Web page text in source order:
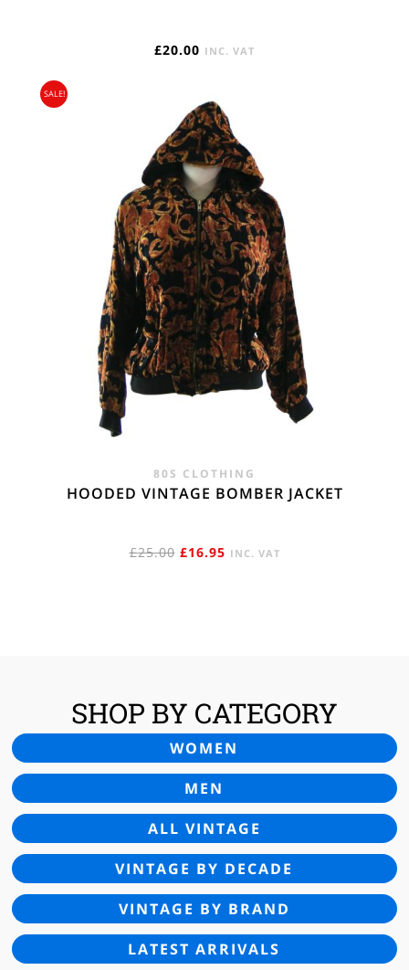
£20.00 INC. VAT
SALE!
80S CLOTHING
HOODED VINTAGE BOMBER JACKET
£25.00 ORIGINAL
£16.95CURRENT
INC. VAT
SHOP BY CATEGORY
WOMEN
MEN
ALL VINTAGE
VINTAGE BY DECADE
VINTAGE BY BRAND
LATEST ARRIVALS